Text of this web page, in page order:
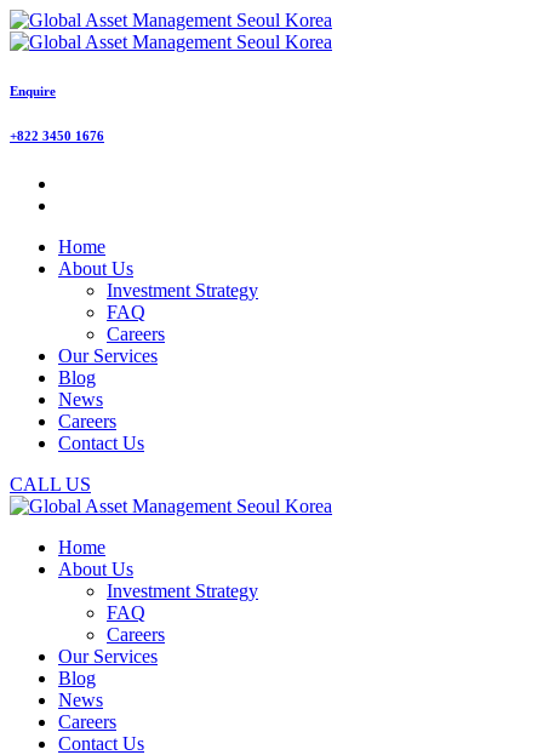
Enquire
+822 3450 1676
Home
About Us
Investment Strategy
FAQ
Careers
Our Services
Blog
News
Careers
Contact Us
CALL US
Home
About Us
Investment Strategy
FAQ
Careers
Our Services
Blog
News
Careers
Contact Us